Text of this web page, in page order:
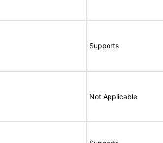
Supports
Not Applicable